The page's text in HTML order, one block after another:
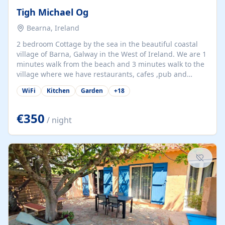
Tigh Michael Og
Bearna, Ireland
2 bedroom Cottage by the sea in the beautiful coastal
village of Barna, Galway in the West of Ireland. We are 1
minutes walk from the beach and 3 minutes walk to the
village where we have restaurants, cafes ,pub and
supermarket. We are 15 minutes from Galway city and
there are numerous tours to Connemara, Clare and the
at our property.
WiFi Kitchen Garden +18
€350 / night